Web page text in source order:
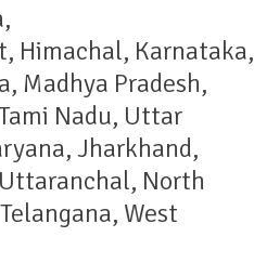
,
, Himachal, Karnataka,
, Madhya Pradesh,
Nadu, Uttar
, Jharkhand,
Uttaranchal, North
Telangana, West